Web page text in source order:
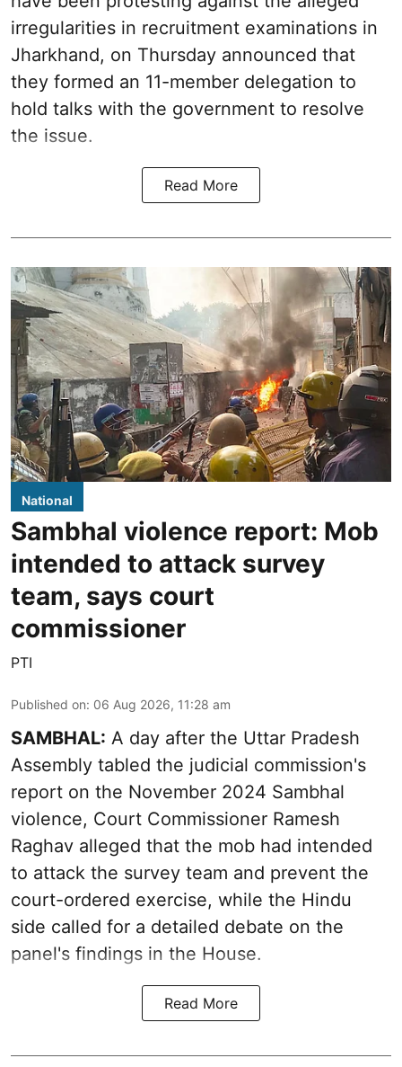
irregularities in recruitment examinations in
Jharkhand, on Thursday announced that
they formed an 11-member delegation to
hold talks with the government to resolve
the issue.
Read More
National
Sambhal violence report: Mob
intended to attack survey
team, says court
commissioner
PTI
Published on: 06 Aug 2026, 11:28 am
SAMBHAL: A day after the Uttar Pradesh
Assembly tabled the judicial commission's
report on the November 2024 Sambhal
violence, Court Commissioner Ramesh
Raghav alleged that the mob had intended
to attack the survey team and prevent the
court-ordered exercise, while the Hindu
side called for a detailed debate on the
panel's findings in the House.
Read More